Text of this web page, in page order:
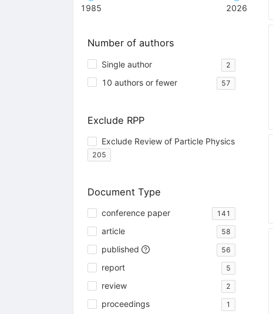
1985 2026
Number of authors
Single author 2
10 authors or fewer 57
Exclude RPP
Exclude Review of Particle Physics
205
Document Type
conference paper 141
article 58
published 56
report 5
review 2
proceedings 1